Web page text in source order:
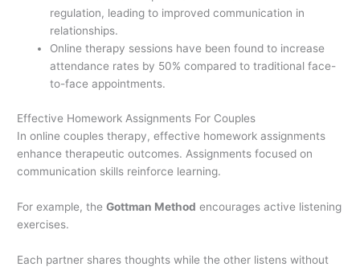
regulation, leading to improved communication in
relationships.
Online therapy sessions have been found to increase
attendance rates by 50% compared to traditional face-
to-face appointments.
Effective Homework Assignments For Couples
In online couples therapy, effective homework assignments
enhance therapeutic outcomes. Assignments focused on
communication skills reinforce learning.
For example, theGottman Method encourages active listening
exercises.
Each partner shares thoughts while the other listens without